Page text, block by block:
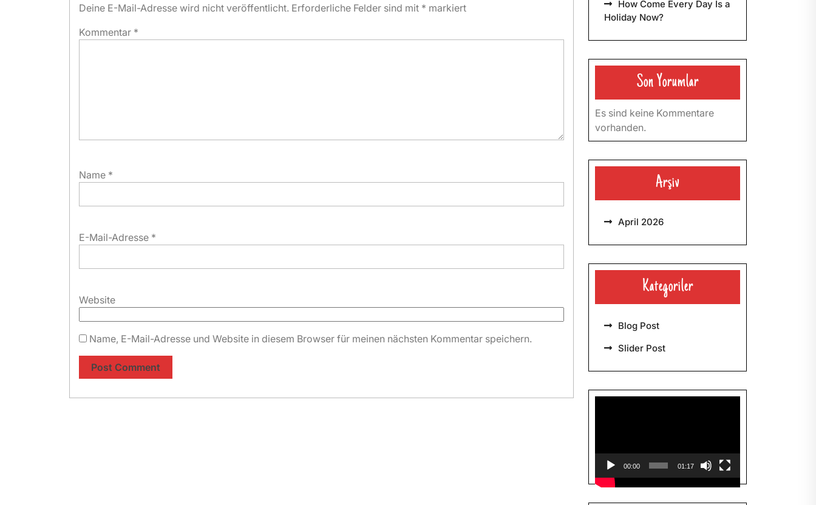
Deine E-Mail-Adresse wird nicht veröffentlicht. Erforderliche Felder sind mit * markiert
Kommentar *
Name *
E-Mail-Adresse *
Website
Name, E-Mail-Adresse und Website in diesem Browser für meinen nächsten Kommentar speichern.
How Come Every Day Is a
Holiday Now?
Son Yorumlar
Es sind keine Kommentare
vorhanden.
Arşiv
April 2026
Kategoriler
Blog Post
Slider Post
00:00 01:17